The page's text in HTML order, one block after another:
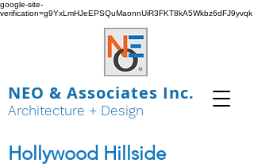
google-site-
verification=g9YxLmHJeEPSQuMaonnUiR3FKT8kA5Wkbz6dFJ9yvqk
NEO & Associates Inc.
Architecture + Design
Hollywood Hillside